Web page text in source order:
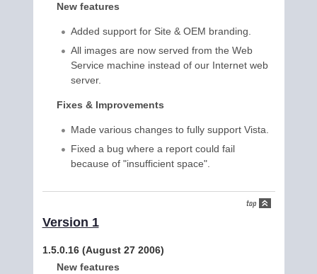
New features
Added support for Site & OEM branding.
All images are now served from the Web
Service machine instead of our Internet web
server.
Fixes & Improvements
Made various changes to fully support Vista.
Fixed a bug where a report could fail
because of "insufficient space".
Version 1
1.5.0.16 (August 27 2006)
New features